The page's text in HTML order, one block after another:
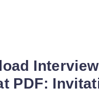
PDF: